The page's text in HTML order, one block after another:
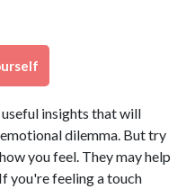
insights that will
dilemma. But try
you feel. They may help
you're feeling a touch